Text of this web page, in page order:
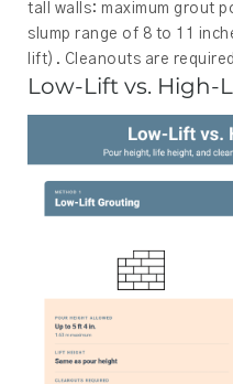
tall walls: maximum grout
slump range of 8 to 11
lift). Cleanouts are
Low-Lift vs. High-